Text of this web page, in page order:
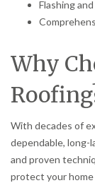
Flashing
Why
With decades of
dependable, long-
and proven
protect your home